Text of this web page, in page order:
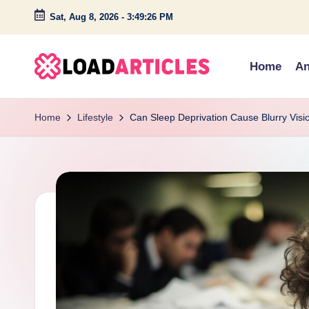
Skip
content
Sat, Aug 8, 2026 - 3:49:27 PM
L
o
a
insightful
engaging
stories
creativity.
Home
Home Lifestyle Can Sleep Deprivation Cause Blurry